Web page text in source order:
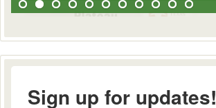
Sign up for updates!